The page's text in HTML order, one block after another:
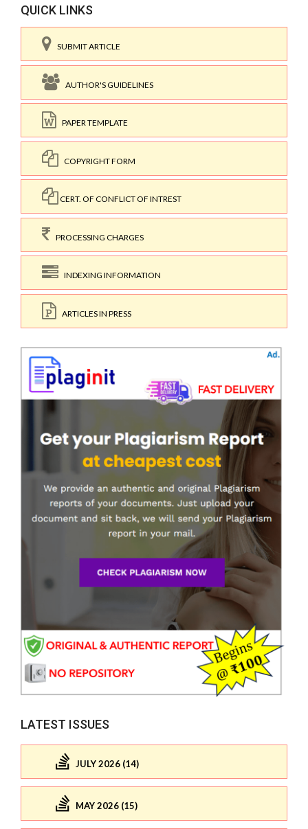
QUICK LINKS
SUBMIT ARTICLE
AUTHOR'S GUIDELINES
PAPER TEMPLATE
COPYRIGHT FORM
CERT. OF CONFLICT OF INTREST
PROCESSING CHARGES
INDEXING INFORMATION
ARTICLES IN PRESS
LATEST ISSUES
JULY 2026 (14)
MAY 2026 (15)